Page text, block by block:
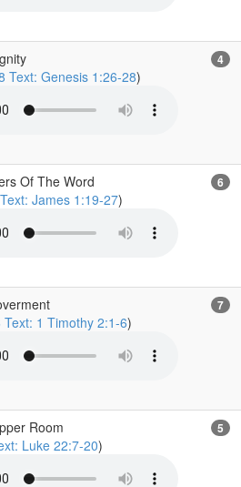
Text: Genesis 1:26-28)
4
Of The Word
James 1:19-27)
6
1 Timothy 2:1-6)
7
Room
Luke 22:7-20)
5